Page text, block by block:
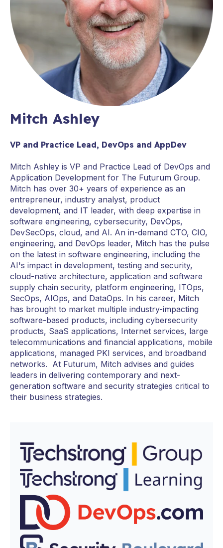
Mitch Ashley
VP and Practice Lead, DevOps and AppDev
Mitch Ashley is VP and Practice Lead of DevOps and
Application Development for The Futurum Group.
Mitch has over 30+ years of experience as an
entrepreneur, industry analyst, product
development, and IT leader, with deep expertise in
software engineering, cybersecurity, DevOps,
DevSecOps, cloud, and AI. An in-demand CTO, CIO,
engineering, and DevOps leader, Mitch has the pulse
on the latest in software engineering, including the
AI's impact in development, testing and security,
cloud-native architecture, application and software
supply chain security, platform engineering, ITOps,
SecOps, AIOps, and DataOps. In his career, Mitch
has brought to market multiple industry-impacting
software-based products, including cybersecurity
products, SaaS applications, Internet services, large
telecommunications and financial applications, mobile
applications, managed PKI services, and broadband
networks. At Futurum, Mitch advises and guides
leaders in delivering contemporary and next-
generation software and security strategies critical to
their business strategies.